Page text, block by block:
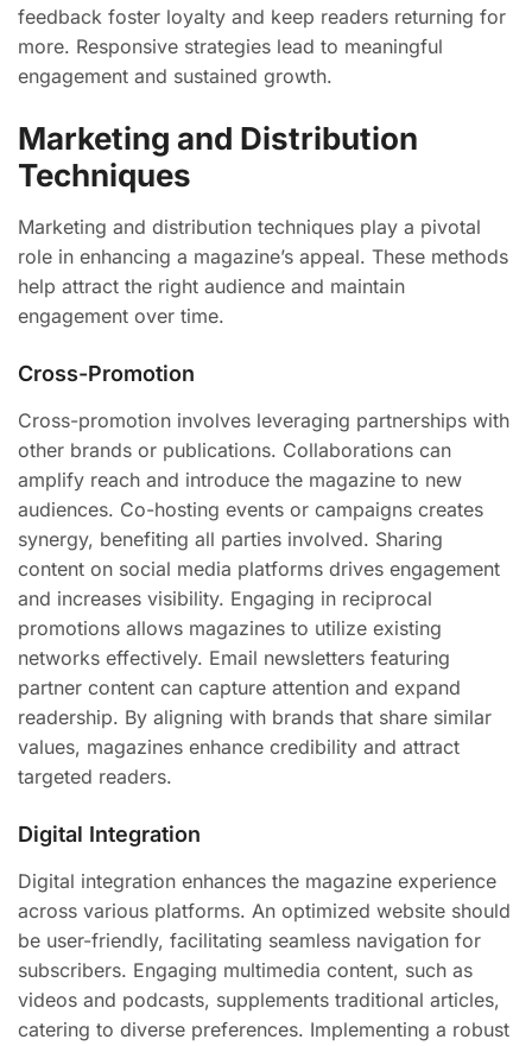
feedback foster loyalty and keep readers returning for
more. Responsive strategies lead to meaningful
engagement and sustained growth.
Marketing and Distribution
Techniques
Marketing and distribution techniques play a pivotal
role in enhancing a magazine’s appeal. These methods
help attract the right audience and maintain
engagement over time.
Cross-Promotion
Cross-promotion involves leveraging partnerships with
other brands or publications. Collaborations can
amplify reach and introduce the magazine to new
audiences. Co-hosting events or campaigns creates
synergy, benefiting all parties involved. Sharing
content on social media platforms drives engagement
and increases visibility. Engaging in reciprocal
promotions allows magazines to utilize existing
networks effectively. Email newsletters featuring
partner content can capture attention and expand
readership. By aligning with brands that share similar
values, magazines enhance credibility and attract
targeted readers.
Digital Integration
Digital integration enhances the magazine experience
across various platforms. An optimized website should
be user-friendly, facilitating seamless navigation for
subscribers. Engaging multimedia content, such as
videos and podcasts, supplements traditional articles,
catering to diverse preferences. Implementing a robust